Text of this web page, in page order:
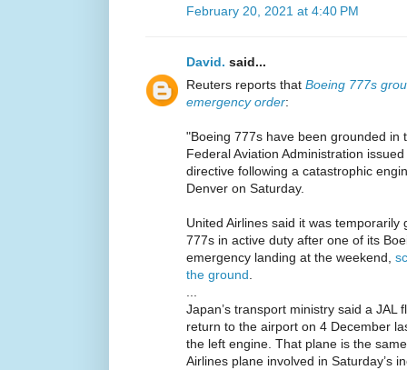
February 20, 2021 at 4:40 PM
David. said...
Reuters reports that Boeing 777s
emergency order:
"Boeing 777s have been grounded in
Federal Aviation Administration
directive following a catastrophic
Denver on Saturday.
United Airlines said it was
777s in active duty after one of its
emergency landing at the weekend,
the ground.
...
Japan’s transport ministry said a JAL
return to the airport on 4 December
the left engine. That plane is the
Airlines plane involved in Saturday’s